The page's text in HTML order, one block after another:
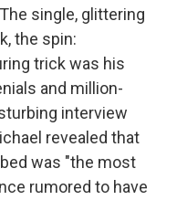
single, glittering
the spin:
trick was his
and million-
interview
revealed that
was "the most
rumored to have